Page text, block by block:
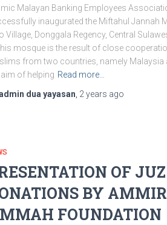
Malayan Banking Employees
inaugurated the Miftahul Jannah
Village, Donggala Regency, Central
mosque is the result of close
from two countries, namely Malaysia
of helping Read more…
dua yayasan 2 years ago
OF
BY
FOUNDATION